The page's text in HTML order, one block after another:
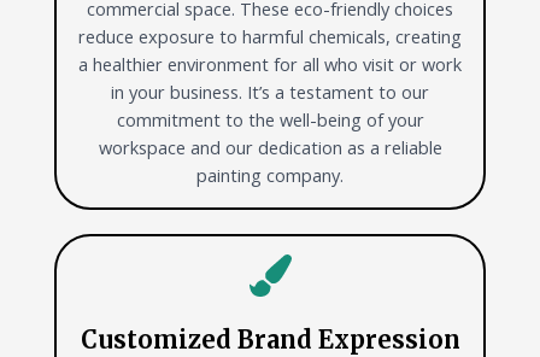
commercial space. These eco-friendly choices
reduce exposure to harmful chemicals, creating
a healthier environment for all who visit or work
in your business. It’s a testament to our
commitment to the well-being of your
workspace and our dedication as a reliable
painting company.
Customized Brand Expression